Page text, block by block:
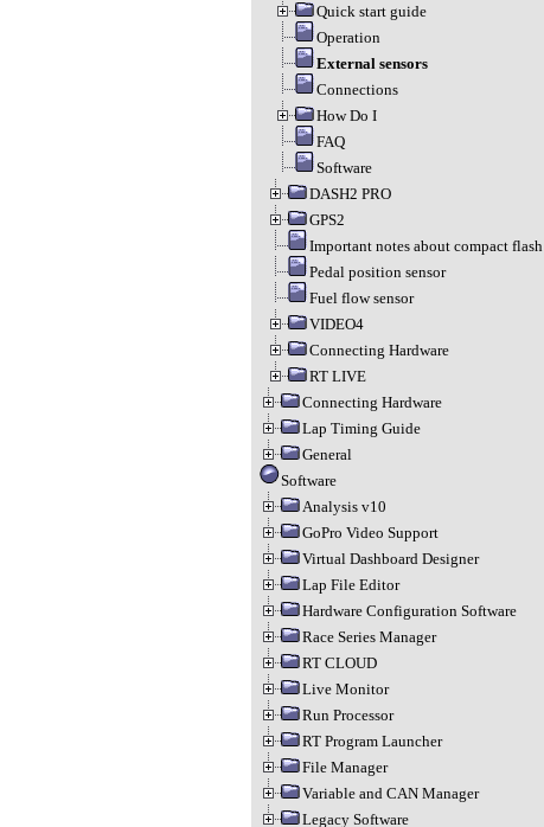
Quick start guide
Operation
External sensors
Connections
How Do I
FAQ
Software
DASH2 PRO
GPS2
Important notes about compact flash
Pedal position sensor
Fuel flow sensor
VIDEO4
Connecting Hardware
RT LIVE
Connecting Hardware
Lap Timing Guide
General
Software
Analysis v10
GoPro Video Support
Virtual Dashboard Designer
Lap File Editor
Hardware Configuration Software
Race Series Manager
RT CLOUD
Live Monitor
Run Processor
RT Program Launcher
File Manager
Variable and CAN Manager
Legacy Software